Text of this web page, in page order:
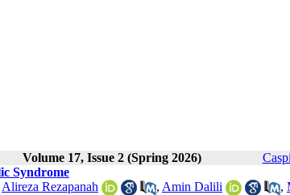
Volume 17, Issue 2 (Spring 2026)
Syndrome
Alireza Rezapanah , Amin Dalili ,